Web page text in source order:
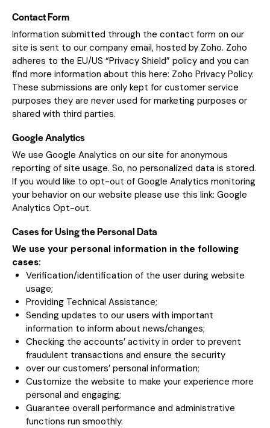
Contact Form
Information submitted through the contact form on our
site is sent to our company email, hosted by Zoho. Zoho
adheres to the EU/US “Privacy Shield” policy and you can
find more information about this here: Zoho Privacy Policy.
These submissions are only kept for customer service
purposes they are never used for marketing purposes or
shared with third parties.
Google Analytics
We use Google Analytics on our site for anonymous
reporting of site usage. So, no personalized data is stored.
If you would like to opt-out of Google Analytics monitoring
your behavior on our website please use this link: Google
Analytics Opt-out.
Cases for Using the Personal Data
We use your personal information in the following
cases:
Verification/identification of the user during website
usage;
Providing Technical Assistance;
Sending updates to our users with important
information to inform about news/changes;
Checking the accounts’ activity in order to prevent
fraudulent transactions and ensure the security
over our customers’ personal information;
Customize the website to make your experience more
personal and engaging;
Guarantee overall performance and administrative
functions run smoothly.